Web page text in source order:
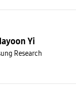
Yi
Research